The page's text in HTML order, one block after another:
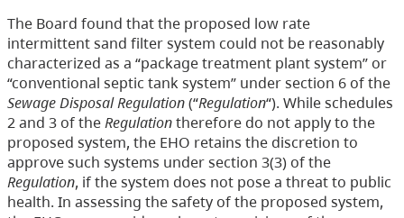
The Board found that the proposed low rate
intermittent sand filter system could not be reasonably
characterized as a “package treatment plant system” or
“conventional septic tank system” under section 6 of the
Sewage Disposal Regulation(“Regulation“). While schedules
2 and 3 of theRegulationtherefore do not apply to the
proposed system, the EHO retains the discretion to
approve such systems under section 3(3) of the
Regulation, if the system does not pose a threat to public
health. In assessing the safety of the proposed system,